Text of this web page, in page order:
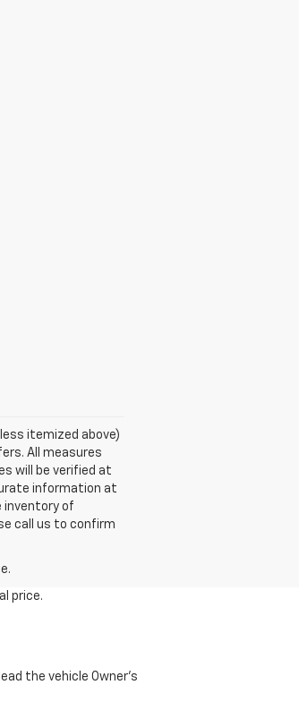
itemized above)
All measures
will be verified at
information at
inventory of
call us to confirm
price.
the vehicle Owner's